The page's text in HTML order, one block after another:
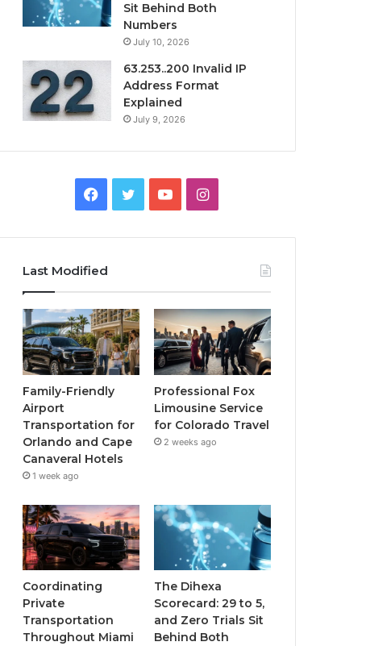
Sit Behind Both
Numbers
July 10, 2026
63.253..200 Invalid IP
Address Format
Explained
July 9, 2026
Facebook
TwitterYouTubeInstagram
Last Modified
Family-Friendly
Airport
Transportation for
Orlando and Cape
Canaveral Hotels
1 week ago
Professional Fox
Limousine Service
for Colorado Travel
2 weeks ago
Coordinating
Private
Transportation
Throughout Miami
The Dihexa
Scorecard: 29 to 5,
and Zero Trials Sit
Behind Both